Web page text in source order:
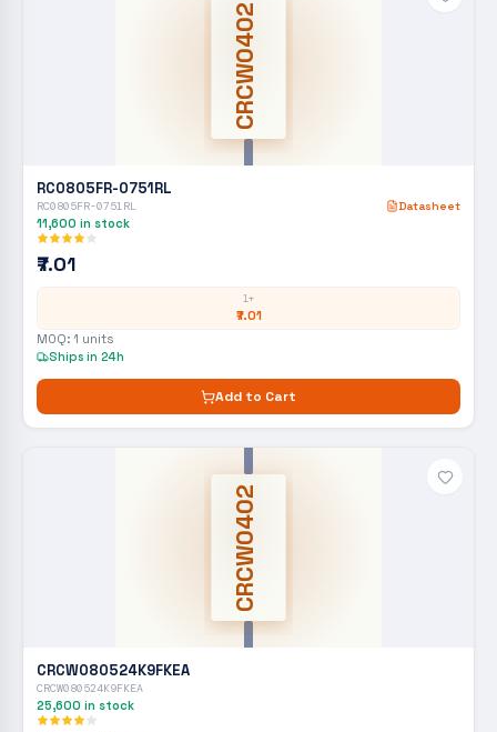
CRCW0402
RC0805FR-0751RL
RC0805FR-0751RL Datasheet
11,600 in stock
₹7.01
1+
₹7.01
MOQ: 1 units
Ships in 24h
Add to Cart
CRCW0402
CRCW080524K9FKEA
CRCW080524K9FKEA
25,600 in stock